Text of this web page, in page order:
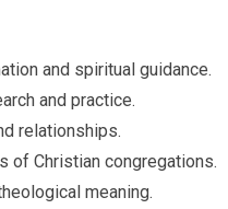
and spiritual guidance.
and practice.
relationships.
of Christian congregations.
meaning.